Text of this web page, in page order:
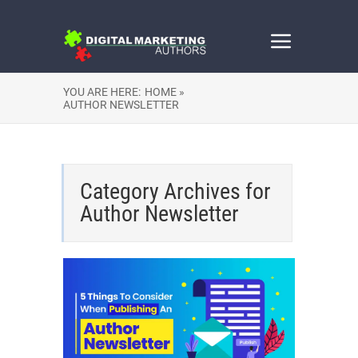
YOU ARE HERE: HOME »
AUTHOR NEWSLETTER
Category Archives for
Author Newsletter